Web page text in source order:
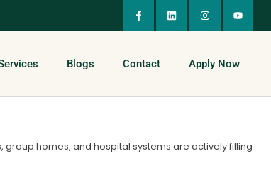
Blogs Contact Apply Now
homes, and hospital systems are actively filling